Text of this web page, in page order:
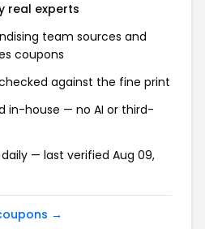
real experts
team sources and
coupons
against the fine print
in-house — no AI or third-
— last verified Aug 09,
→